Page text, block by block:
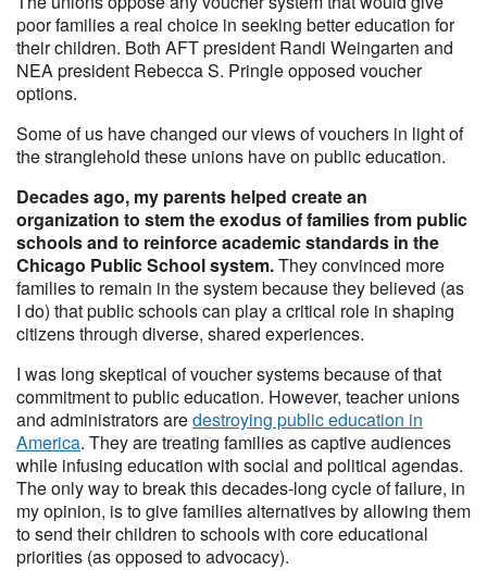
poor families a real choice in seeking better education for
their children. Both AFT president Randi Weingarten and
NEA president Rebecca S. Pringle opposed voucher
options.
Some of us have changed our views of vouchers in light of
the stranglehold these unions have on public education.
Decades ago, my parents helped create an
organization to stem the exodus of families from public
schools and to reinforce academic standards in the
Chicago Public School system.They convinced more
families to remain in the system because they believed (as
I do) that public schools can play a critical role in shaping
citizens through diverse, shared experiences.
I was long skeptical of voucher systems because of that
commitment to public education. However, teacher unions
and administrators aredestroying public education in
America. They are treating families as captive audiences
while infusing education with social and political agendas.
The only way to break this decades-long cycle of failure, in
my opinion, is to give families alternatives by allowing them
to send their children to schools with core educational
priorities (as opposed to advocacy).